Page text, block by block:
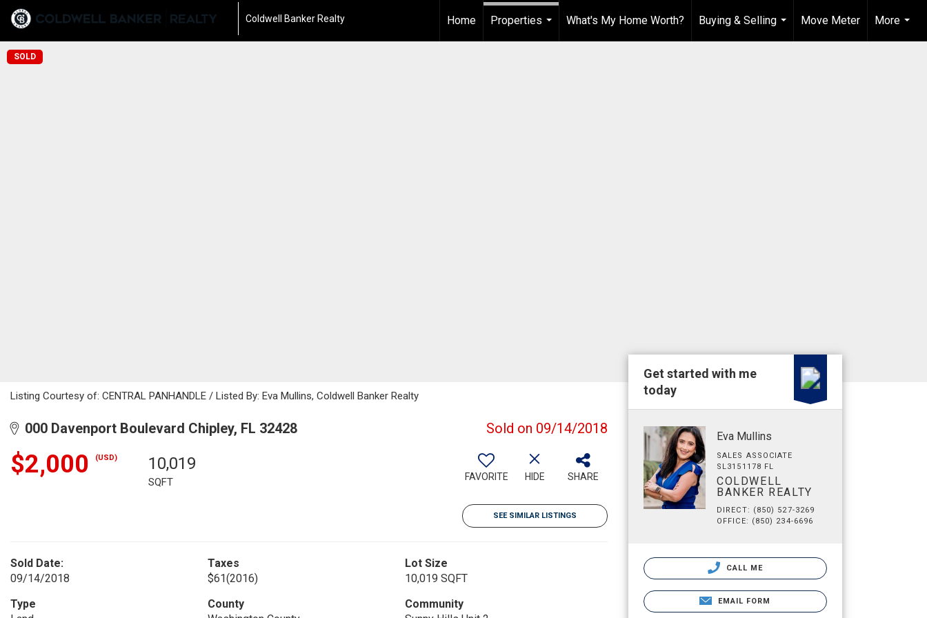
Coldwell Banker Realty Home
Properties
What's My Home Worth?
Buying & Selling
...
Move Meter
More
...
SOLD
Listing Courtesy of: CENTRAL PANHANDLE / Listed By: Eva Mullins, Coldwell Banker Realty
000 Davenport Boulevard Chipley, FL 32428 Sold on 09/14/2018
$2,000 (USD) 10,019
SQFT FAVORITE HIDE SHARE
SEE SIMILAR LISTINGS
Sold Date:
09/14/2018
Taxes
$61(2016)
Lot Size
10,019 SQFT
Type
County
Community
Get started with me
today
Eva Mullins
SALES ASSOCIATE
SL3151178 FL
COLDWELL
BANKER REALTY
DIRECT: (850) 527-3269
OFFICE: (850) 234-6696
CALL ME
EMAIL FORM